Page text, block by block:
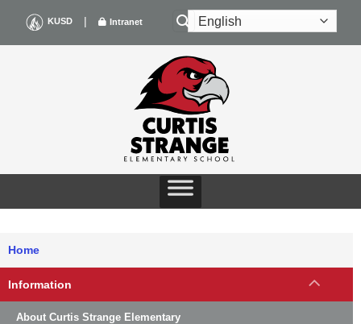
content
KUSD | Intranet
Home
Information
About Curtis Strange Elementary